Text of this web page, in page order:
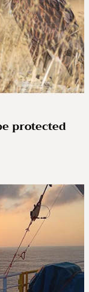
protected